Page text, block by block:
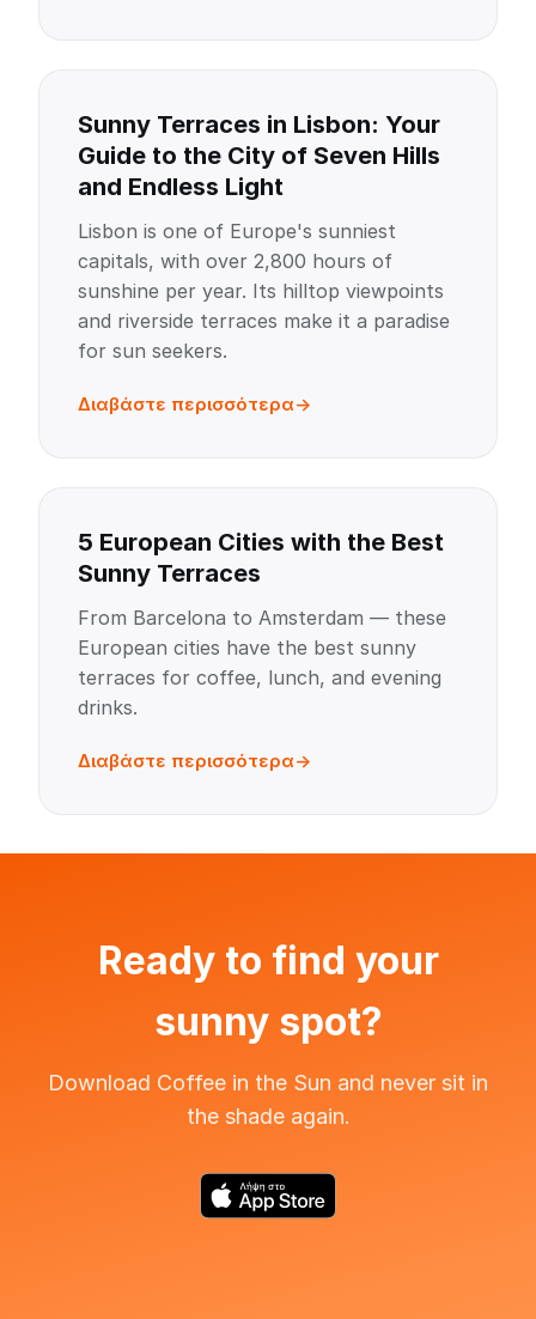
Sunny Terraces in Lisbon: Your
Guide to the City of Seven Hills
and Endless Light
Lisbon is one of Europe's sunniest
capitals, with over 2,800 hours of
sunshine per year. Its hilltop viewpoints
and riverside terraces make it a paradise
for sun seekers.
Διαβάστε περισσότερα
5 European Cities with the Best
Sunny Terraces
From Barcelona to Amsterdam — these
European cities have the best sunny
terraces for coffee, lunch, and evening
drinks.
Διαβάστε περισσότερα
Ready to find your
sunny spot?
Download Coffee in the Sun and never sit in
the shade again.